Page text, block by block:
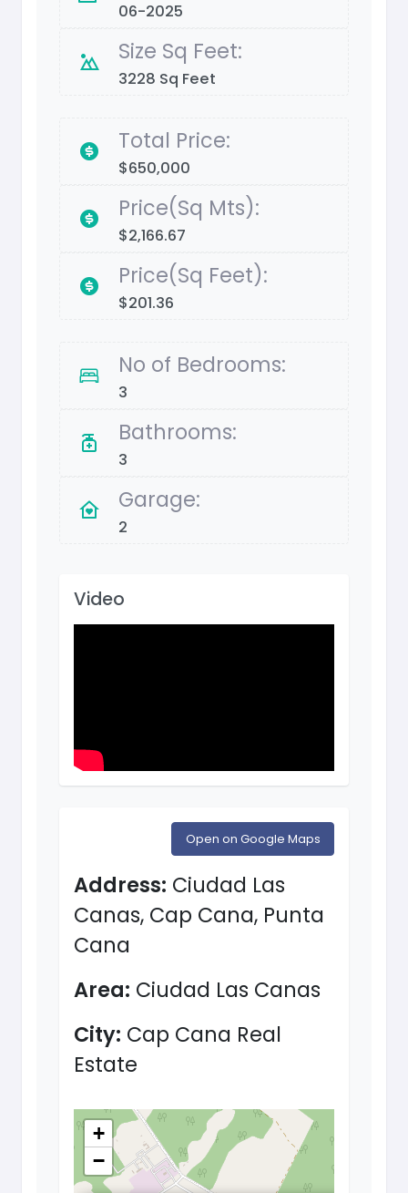
06-2025
Size Sq Feet:
3228 Sq Feet
Total Price:
$650,000
Price(Sq Mts):
$2,166.67
Price(Sq Feet):
$201.36
No of Bedrooms:
3
Bathrooms:
3
Garage:
2
Video
Open on Google Maps
Address: Ciudad Las
Canas, Cap Cana, Punta
Cana
Area: Ciudad Las Canas
City: Cap Cana Real
Estate
+
−